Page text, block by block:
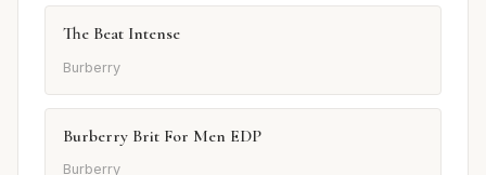
The Beat Intense
Burberry
Burberry Brit For Men EDP
Burberry